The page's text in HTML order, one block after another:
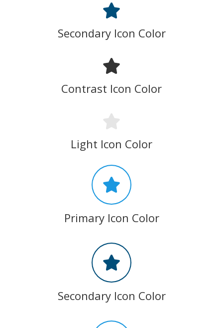
Secondary Icon Color
Contrast Icon Color
Light Icon Color
Primary Icon Color
Secondary Icon Color